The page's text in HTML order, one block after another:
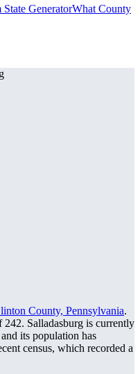
State GeneratorWhat County
County, Pennsylvania.
242. Salladasburg is currently
its population has
census, which recorded a